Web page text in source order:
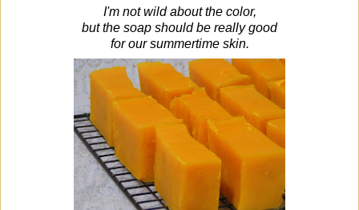
I'm not wild about the color,
but the soap should be really good
for our summertime skin.